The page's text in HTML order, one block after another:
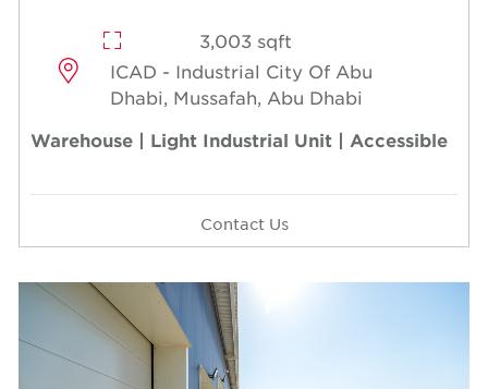
3,003 sqft
ICAD - Industrial City Of Abu
Dhabi, Mussafah, Abu Dhabi
Warehouse | Light Industrial Unit | Accessible
Contact Us